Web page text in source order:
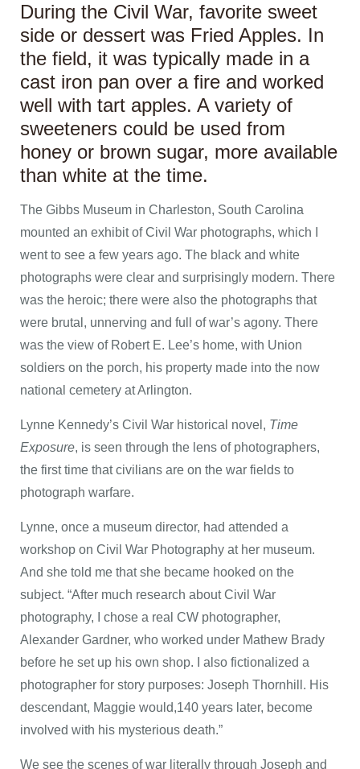
During the Civil War, favorite sweet
side or dessert was Fried Apples. In
the field, it was typically made in a
cast iron pan over a fire and worked
well with tart apples. A variety of
sweeteners could be used from
honey or brown sugar, more available
than white at the time.
The Gibbs Museum in Charleston, South Carolina
mounted an exhibit of Civil War photographs, which I
went to see a few years ago. The black and white
photographs were clear and surprisingly modern. There
was the heroic; there were also the photographs that
were brutal, unnerving and full of war’s agony. There
was the view of Robert E. Lee’s home, with Union
soldiers on the porch, his property made into the now
national cemetery at Arlington.
Lynne Kennedy’s Civil War historical novel, Time
Exposure, is seen through the lens of photographers,
the first time that civilians are on the war fields to
photograph warfare.
Lynne, once a museum director, had attended a
workshop on Civil War Photography at her museum.
And she told me that she became hooked on the
subject. “After much research about Civil War
photography, I chose a real CW photographer,
Alexander Gardner, who worked under Mathew Brady
before he set up his own shop. I also fictionalized a
photographer for story purposes: Joseph Thornhill. His
descendant, Maggie would,140 years later, become
involved with his mysterious death.”
We see the scenes of war literally through Joseph and